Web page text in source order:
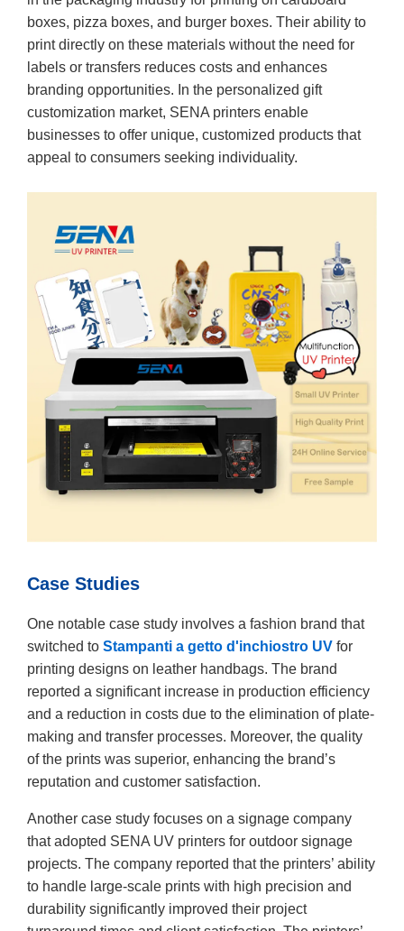
boxes, pizza boxes, and burger boxes. Their ability to
print directly on these materials without the need for
labels or transfers reduces costs and enhances
branding opportunities. In the personalized gift
customization market, SENA printers enable
businesses to offer unique, customized products that
appeal to consumers seeking individuality.
Case Studies
One notable case study involves a fashion brand that
switched to Stampanti a getto d'inchiostro UV for
printing designs on leather handbags. The brand
reported a significant increase in production efficiency
and a reduction in costs due to the elimination of plate-
making and transfer processes. Moreover, the quality
of the prints was superior, enhancing the brand’s
reputation and customer satisfaction.
Another case study focuses on a signage company
that adopted SENA UV printers for outdoor signage
projects. The company reported that the printers’ ability
to handle large-scale prints with high precision and
durability significantly improved their project